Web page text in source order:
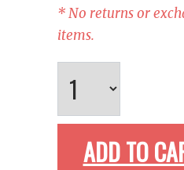
* No returns or
items.
ADD TO